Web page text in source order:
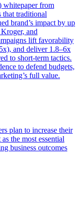
whitepaper from
traditional
brand’s impact by up
and
lift favorability
and deliver 1.8–6x
to short-term tactics.
to defend budgets,
full value.
plan to increase their
the most essential
business outcomes